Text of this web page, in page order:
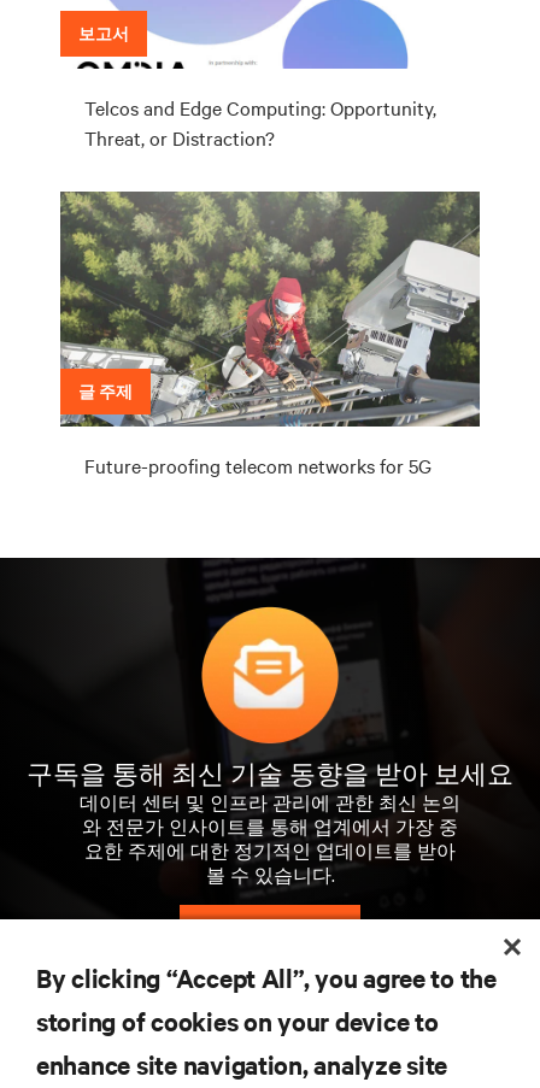
보고서
Telcos and Edge Computing: Opportunity,
Threat, or Distraction?
글 주제
Future-proofing telecom networks for 5G
구독을 통해 최신 기술 동향을 받아 보세요
데이터 센터 및 인프라 관리에 관한 최신 논의
와 전문가 인사이트를 통해 업계에서 가장 중
요한 주제에 대한 정기적인 업데이트를 받아
볼 수 있습니다.
자료
By clicking “Accept All”, you agree to the
storing of cookies on your device to
enhance site navigation, analyze site